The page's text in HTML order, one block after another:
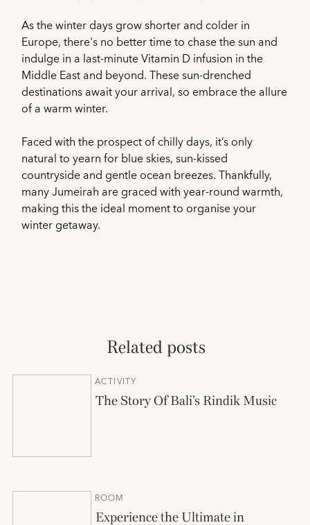
Related posts
ACTIVITY
The Story Of Bali’s Rindik Music
ROOM
Experience the Ultimate in
As the winter days grow shorter and colder in
Europe, there's no better time to chase the sun and
indulge in a last-minute Vitamin D infusion in the
Middle East and beyond. These sun-drenched
destinations await your arrival, so embrace the allure
of a warm winter.
Faced with the prospect of chilly days, it’s only
natural to yearn for blue skies, sun-kissed
countryside and gentle ocean breezes. Thankfully,
many Jumeirah are graced with year-round warmth,
making this the ideal moment to organise your
winter getaway.